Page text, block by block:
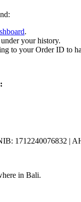
.
your history.
to your Order ID to
1712240076832 |
in Bali.